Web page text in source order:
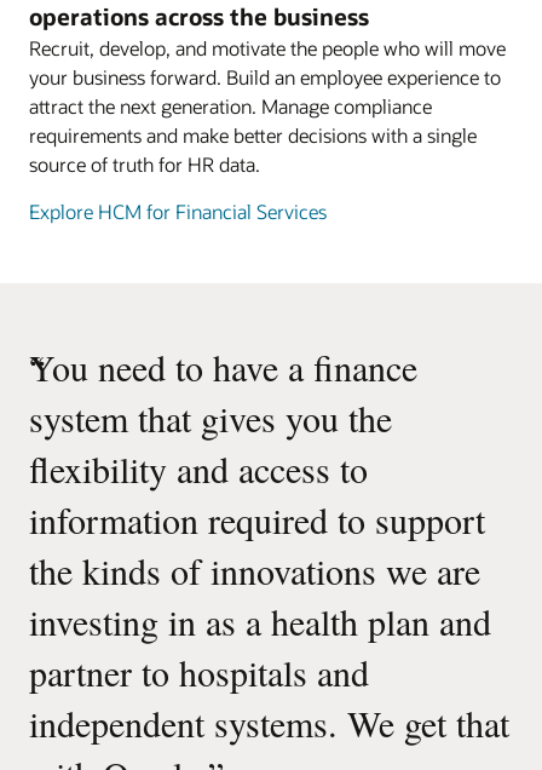
operations across the business
Recruit, develop, and motivate the people who will move
your business forward. Build an employee experience to
attract the next generation. Manage compliance
requirements and make better decisions with a single
source of truth for HR data.
Explore HCM for Financial Services
“
You need to have a finance
system that gives you the
flexibility and access to
information required to support
the kinds of innovations we are
investing in as a health plan and
partner to hospitals and
independent systems. We get that